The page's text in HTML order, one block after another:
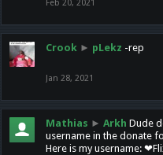
Feb 20, 2021
Crook ► pLekz -rep
Jan 28, 2021
Mathias ► Arkh Dude
username in the donate
Here is my username: